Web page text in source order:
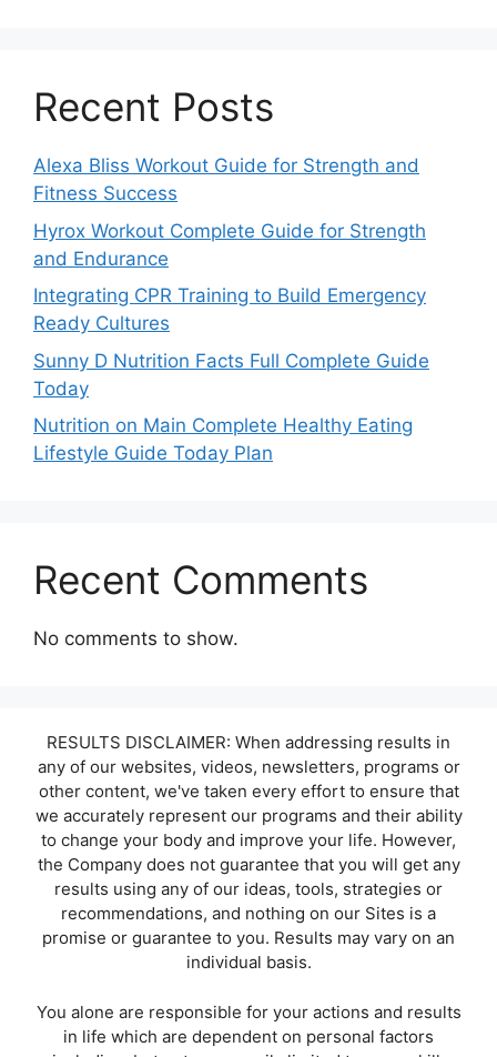
Recent Posts
Alexa Bliss Workout Guide for Strength and
Fitness Success
Hyrox Workout Complete Guide for Strength
and Endurance
Integrating CPR Training to Build Emergency
Ready Cultures
Sunny D Nutrition Facts Full Complete Guide
Today
Nutrition on Main Complete Healthy Eating
Lifestyle Guide Today Plan
Recent Comments
No comments to show.
RESULTS DISCLAIMER: When addressing results in
any of our websites, videos, newsletters, programs or
other content, we've taken every effort to ensure that
we accurately represent our programs and their ability
to change your body and improve your life. However,
the Company does not guarantee that you will get any
results using any of our ideas, tools, strategies or
recommendations, and nothing on our Sites is a
promise or guarantee to you. Results may vary on an
individual basis.
You alone are responsible for your actions and results
in life which are dependent on personal factors